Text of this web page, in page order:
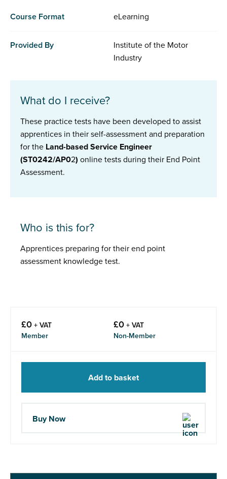
Course Format eLearning
Provided By
Institute of the Motor
Industry
What do I receive?
These practice tests have been developed to assist
apprentices in their self-assessment and preparation
for the Land-based Service Engineer
(ST0242/AP02) online tests during their End Point
Assessment.
Who is this for?
Apprentices preparing for their end point
assessment knowledge test.
£0 + VAT
Member
£0 + VAT
Non-Member
Add to basket
Buy Now